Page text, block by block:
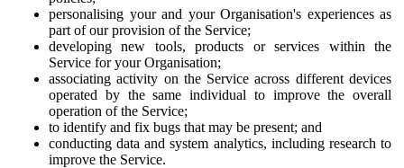
personalising your and your Organisation's experiences as
part of our provision of the Service;
developing new tools, products or services within the
Service for your Organisation;
associating activity on the Service across different devices
operated by the same individual to improve the overall
operation of the Service;
to identify and fix bugs that may be present; and
conducting data and system analytics, including research to
improve the Service.